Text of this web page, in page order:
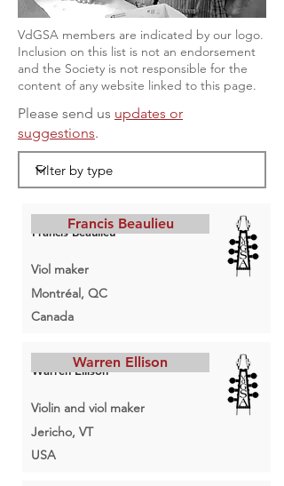
VdGSA members are indicated by our logo.
Inclusion on this list is not an endorsement
and the Society is not responsible for the
content of any website linked to this page.
Please send us updates or
suggestions.
Francis Beaulieu
Francis Beaulieu
Viol maker
Montréal, QC
Canada
Warren EllisonWarren Ellison
Violin and viol maker
Jericho, VT
USA